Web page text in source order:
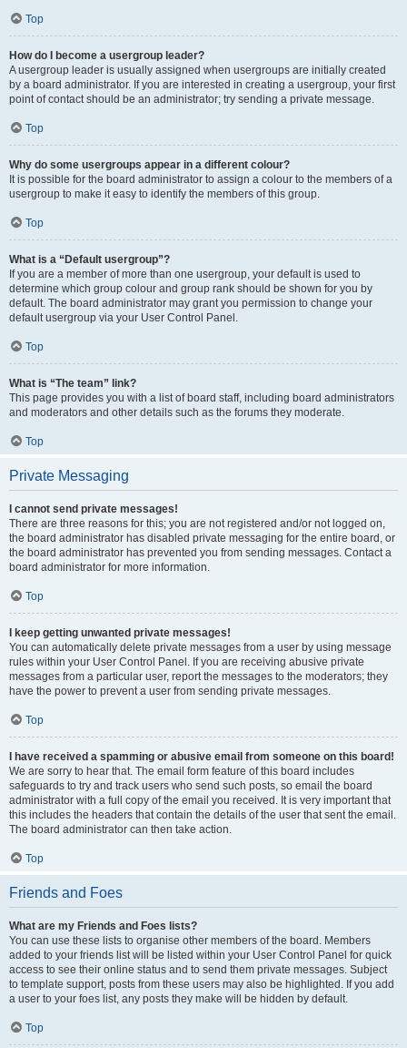
Top
How do I become a usergroup leader?
A usergroup leader is usually assigned when usergroups are initially created
by a board administrator. If you are interested in creating a usergroup, your first
point of contact should be an administrator; try sending a private message.
Top
Why do some usergroups appear in a different colour?
It is possible for the board administrator to assign a colour to the members of a
usergroup to make it easy to identify the members of this group.
Top
What is a “Default usergroup”?
If you are a member of more than one usergroup, your default is used to
determine which group colour and group rank should be shown for you by
default. The board administrator may grant you permission to change your
default usergroup via your User Control Panel.
Top
What is “The team” link?
This page provides you with a list of board staff, including board administrators
and moderators and other details such as the forums they moderate.
Top
Private Messaging
I cannot send private messages!
There are three reasons for this; you are not registered and/or not logged on,
the board administrator has disabled private messaging for the entire board, or
the board administrator has prevented you from sending messages. Contact a
board administrator for more information.
Top
I keep getting unwanted private messages!
You can automatically delete private messages from a user by using message
rules within your User Control Panel. If you are receiving abusive private
messages from a particular user, report the messages to the moderators; they
have the power to prevent a user from sending private messages.
Top
I have received a spamming or abusive email from someone on this board!
We are sorry to hear that. The email form feature of this board includes
safeguards to try and track users who send such posts, so email the board
administrator with a full copy of the email you received. It is very important that
this includes the headers that contain the details of the user that sent the email.
The board administrator can then take action.
Top
Friends and Foes
What are my Friends and Foes lists?
You can use these lists to organise other members of the board. Members
added to your friends list will be listed within your User Control Panel for quick
access to see their online status and to send them private messages. Subject
to template support, posts from these users may also be highlighted. If you add
a user to your foes list, any posts they make will be hidden by default.
Top